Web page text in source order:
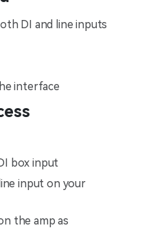
DI and line inputs
interface
box input
input on your
the amp as